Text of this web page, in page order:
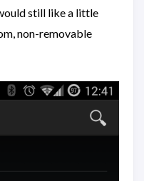
still like a little
non-removable